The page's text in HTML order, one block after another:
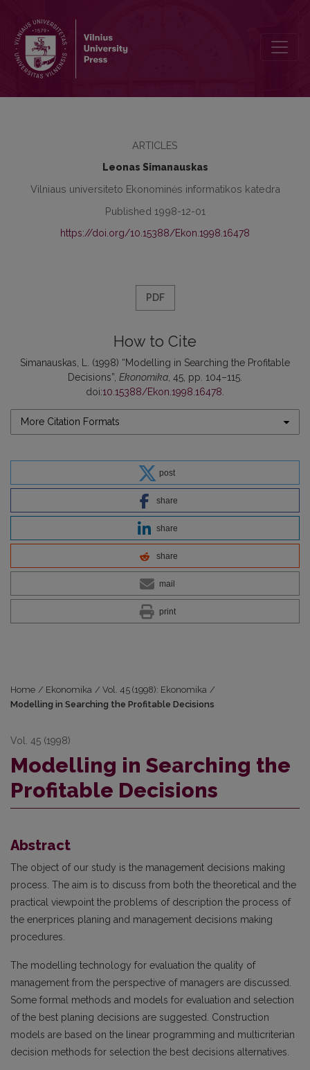
ARTICLES
Leonas Simanauskas
Vilniaus universiteto Ekonominės informatikos katedra
Published 1998-12-01
https://doi.org/10.15388/Ekon.1998.16478
PDF
How to Cite
Simanauskas, L. (1998) “Modelling in Searching the Profitable
Decisions”, Ekonomika , 45, pp. 104–115.
doi:10.15388/Ekon.1998.16478
More Citation Formats
post
share
share
share
mail
print
Home / Ekonomika / Vol. 45 (1998): Ekonomika /
Modelling in Searching the Profitable Decisions
Vol. 45 (1998)
Modelling in Searching the
Profitable Decisions
Abstract
The object of our study is the management decisions making
process. The aim is to discuss from both the theoretical and the
practical viewpoint the problems of description the process of
the enerprices planing and management decisions making
procedures.
The modelling technology for evaluation the quality of
management from the perspective of managers are discussed.
Some formal methods and models for evaluation and selection
of the best planing decisions are suggested. Construction
models are based on the linear programming and multicriterian
decision methods for selection the best decisions alternatives.